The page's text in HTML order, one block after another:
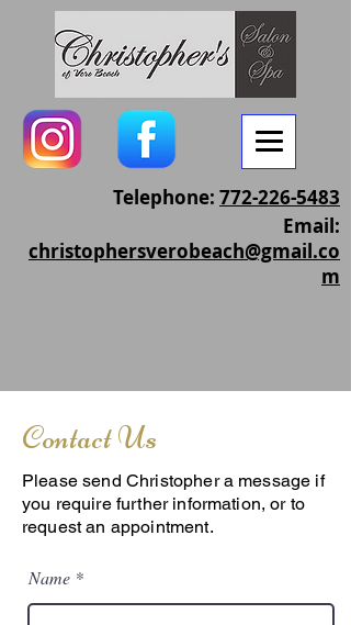
Telephone: 772-226-5483
Email:
christophersverobeach@gmail.co
m
Contact Us
Please send Christopher a message if
you require further information, or to
request an appointment.
Name